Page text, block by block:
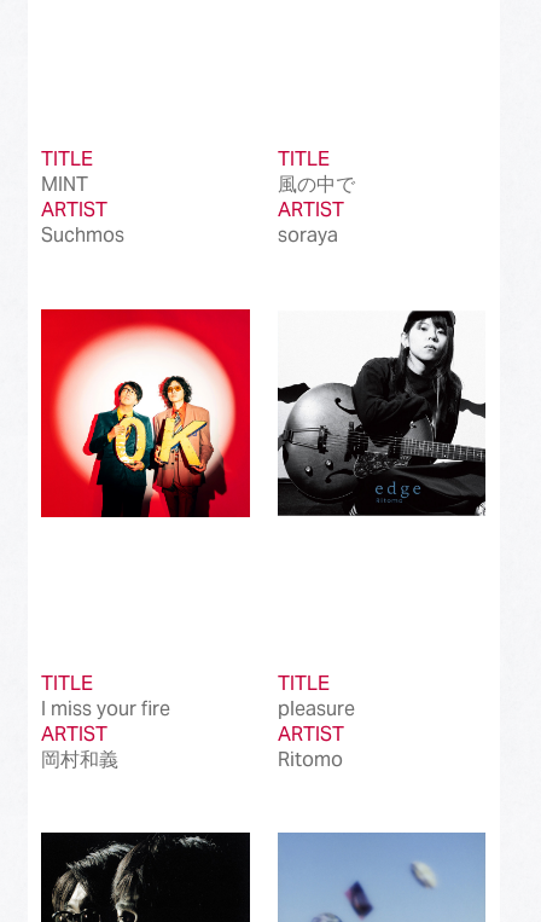
TITLE
MINT
ARTIST
Suchmos
TITLE
風の中で
ARTIST
soraya
TITLE
I miss your fire
ARTIST
岡村和義
TITLE
pleasure
ARTIST
Ritomo